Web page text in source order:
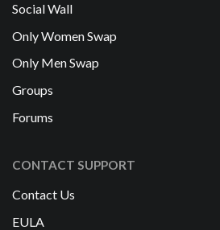
Social Wall
Only Women Swap
Only Men Swap
Groups
Forums
CONTACT SUPPORT
Contact Us
EULA